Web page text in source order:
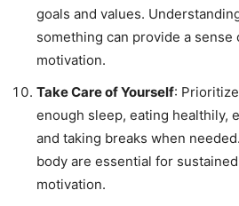
goals and values.
something can provide a sense
motivation.
Take Care of Yourself:
enough sleep, eating healthily,
and taking breaks when
body are essential for
motivation.